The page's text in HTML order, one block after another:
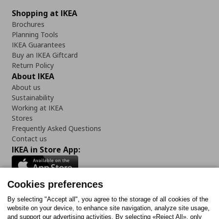
Shopping at IKEA
Brochures
Planning Tools
IKEA Guarantees
Buy an IKEA Giftcard
Return Policy
About IKEA
About us
Sustainability
Working at IKEA
Stores
Frequently Asked Questions
Contact us
IKEA in Store App:
Follow us:
Cookies preferences
By selecting "Accept all", you agree to the storage of all cookies of the
website on your device, to enhance site navigation, analyze site usage,
and support our advertising activities. By selecting «Reject All», only